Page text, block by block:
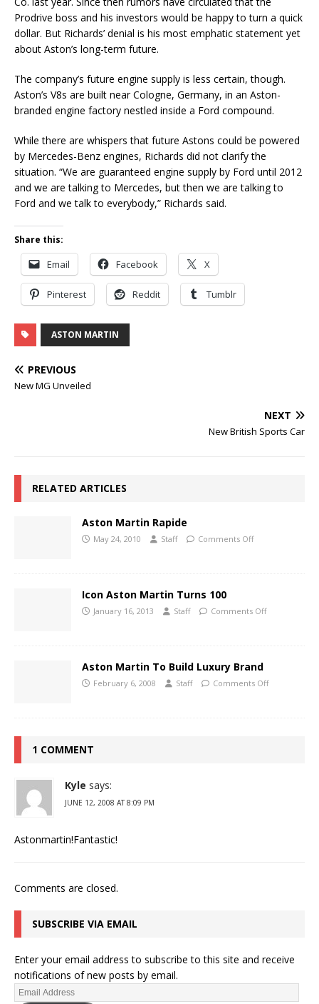
Prodrive boss and his investors would be happy to turn a quick
dollar. But Richards’ denial is his most emphatic statement yet
about Aston’s long-term future.
The company’s future engine supply is less certain, though.
Aston’s V8s are built near Cologne, Germany, in an Aston-
branded engine factory nestled inside a Ford compound.
While there are whispers that future Astons could be powered
by Mercedes-Benz engines, Richards did not clarify the
situation. “We are guaranteed engine supply by Ford until 2012
and we are talking to Mercedes, but then we are talking to
Ford and we talk to everybody,” Richards said.
Share this:
Email Facebook X
Pinterest Reddit Tumblr
ASTON MARTIN
PREVIOUS
New MG Unveiled
NEXT
New British Sports Car
RELATED ARTICLES
Aston Martin Rapide
May 24, 2010 Staff Comments Off
Icon Aston Martin Turns 100
January 16, 2013 Staff Comments Off
Aston Martin To Build Luxury Brand
February 6, 2008 Staff Comments Off
1 COMMENT
Kyle says:
JUNE 12, 2008 AT 8:09 PM
Astonmartin!Fantastic!
Comments are closed.
SUBSCRIBE VIA EMAIL
Enter your email address to subscribe to this site and receive
notifications of new posts by email.